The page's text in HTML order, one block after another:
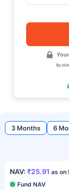
By
3 Months 6
NAV: ₹25.91 as on
Fund NAV